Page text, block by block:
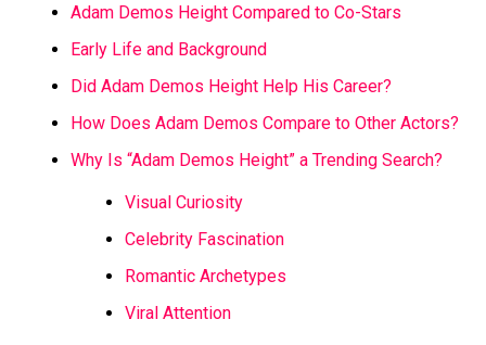
Adam Demos Height Compared to Co-Stars
Early Life and Background
Did Adam Demos Height Help His Career?
How Does Adam Demos Compare to Other Actors?
Why Is “Adam Demos Height” a Trending Search?
Visual Curiosity
Celebrity Fascination
Romantic Archetypes
Viral Attention